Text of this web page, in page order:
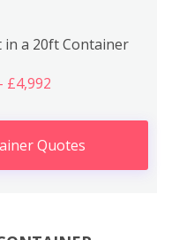
in a 20ft Container
£4,992
Quotes